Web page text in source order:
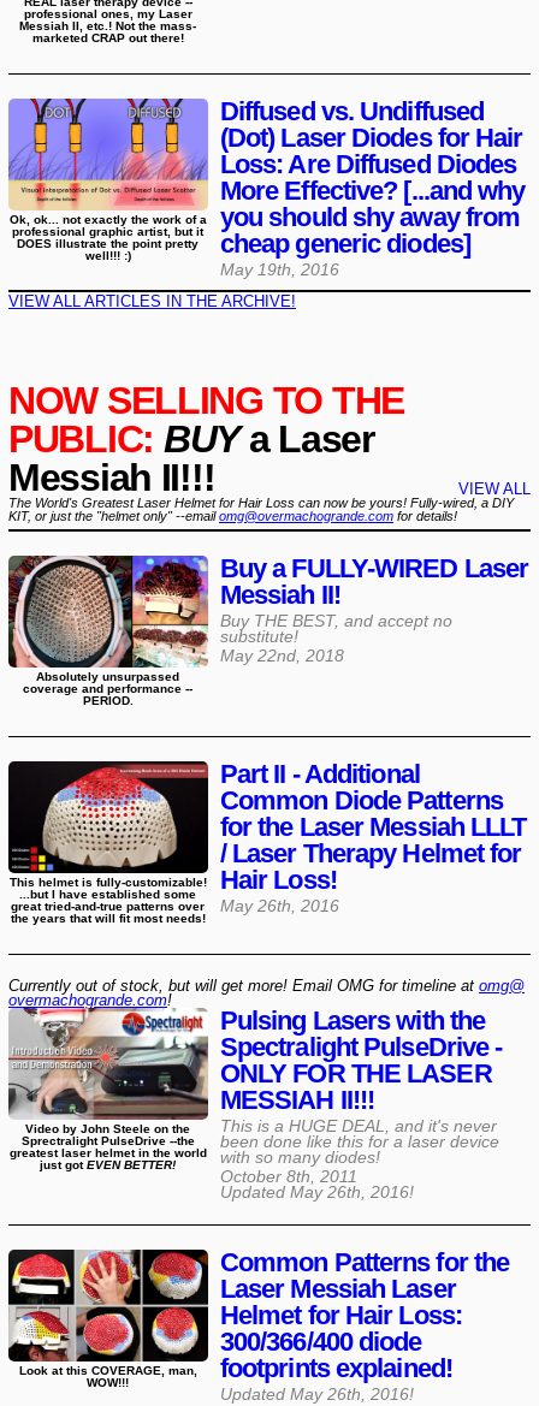
professional ones, my Laser
Messiah II, etc.! Not the mass-
marketed CRAP out there!
Diffused vs. Undiffused
(Dot) Laser Diodes for Hair
Loss: Are Diffused Diodes
More Effective? [...and why
you should shy away from
cheap generic diodes]
May 19th, 2016
Ok, ok... not exactly the work of a
professional graphic artist, but it
DOES illustrate the point pretty
well!!! :)
VIEW ALL ARTICLES IN THE ARCHIVE!
NOW SELLING TO THE
PUBLIC: BUYa Laser
Messiah II!!!
VIEW ALL
The World's Greatest Laser Helmet for Hair Loss can now be yours! Fully-wired, a DIY
KIT, or just the "helmet only" --emailomg@overmachogrande.com for details!
Buy a FULLY-WIRED Laser
Messiah II!
Buy THE BEST, and accept no
substitute!
May 22nd, 2018
Absolutely unsurpassed
coverage and performance --
PERIOD.
Part II - Additional
Common Diode Patterns
for the Laser Messiah LLLT
/ Laser Therapy Helmet for
Hair Loss!
May 26th, 2016
This helmet is fully-customizable!
...but I have established some
great tried-and-true patterns over
the years that will fit most needs!
Pulsing Lasers with the
Spectralight PulseDrive -
ONLY FOR THE LASER
MESSIAH II!!!
This is a HUGE DEAL, and it's never
been done like this for a laser device
with so many diodes!
October 8th, 2011
Updated May 26th, 2016!
Video by John Steele on the
Sprectralight PulseDrive --the
greatest laser helmet in the world
just gotEVEN BETTER!
Currently out of stock, but will get more! Email OMG for timeline at omg@​
overmachogrande​.com!
Common Patterns for the
Laser Messiah Laser
Helmet for Hair Loss:
300/366/400 diode
footprints explained!
Updated May 26th, 2016!
Look at this COVERAGE, man,
WOW!!!